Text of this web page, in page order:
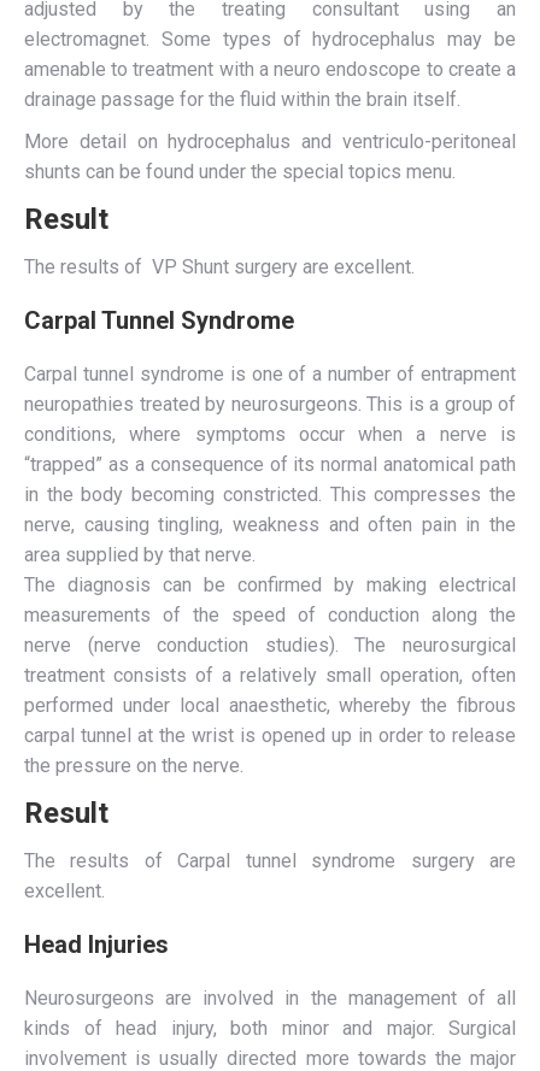
adjusted by the treating consultant using an
electromagnet. Some types of hydrocephalus may be
amenable to treatment with a neuro endoscope to create a
drainage passage for the fluid within the brain itself.
More detail on hydrocephalus and ventriculo-peritoneal
shunts can be found under the special topics menu.
Result
The results of VP Shunt surgery are excellent.
Carpal Tunnel Syndrome
Carpal tunnel syndrome is one of a number of entrapment
neuropathies treated by neurosurgeons. This is a group of
conditions, where symptoms occur when a nerve is
“trapped” as a consequence of its normal anatomical path
in the body becoming constricted. This compresses the
nerve, causing tingling, weakness and often pain in the
area supplied by that nerve.
The diagnosis can be confirmed by making electrical
measurements of the speed of conduction along the
nerve (nerve conduction studies). The neurosurgical
treatment consists of a relatively small operation, often
performed under local anaesthetic, whereby the fibrous
carpal tunnel at the wrist is opened up in order to release
the pressure on the nerve.
Result
The results of Carpal tunnel syndrome surgery are
excellent.
Head Injuries
Neurosurgeons are involved in the management of all
kinds of head injury, both minor and major. Surgical
involvement is usually directed more towards the major